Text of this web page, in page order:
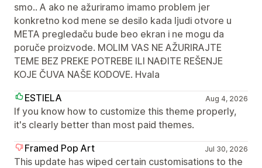
smo.. A ako ne ažuriramo imamo problem jer
konkretno kod mene se desilo kada ljudi otvore u
META pregledaču bude beo ekran i ne mogu da
poruče proizvode. MOLIM VAS NE AŽURIRAJTE
TEME BEZ PREKE POTREBE ILI NAĐITE REŠENJE
KOJE ČUVA NAŠE KODOVE. Hvala
ESTIELA
Aug 4, 2026
If you know how to customize this theme properly,
it's clearly better than most paid themes.
Framed Pop Art
Jul 30, 2026
This update has wiped certain customisations to the